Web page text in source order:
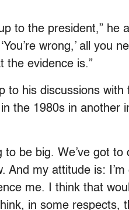
to the president,” he
wrong,’ all you
the evidence is.”
to his discussions with
the 1980s in another
be big. We’ve got to
And my attitude is:
me. I think that
in some respects,